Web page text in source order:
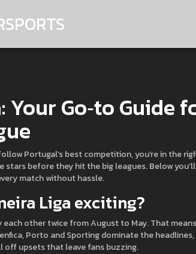
Go‑to Guide
Portugal’s best competition, you’re in the
stars before they hit the big leagues. Below
match without hassle.
Liga exciting?
each other twice from August to May. That
Porto and Sporting dominate the
off upsets that leave fans buzzing.